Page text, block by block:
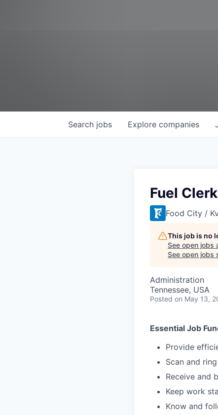
Search jobs Explore companies
Fuel Clerk
Food City /
This job is no
See open jobs
See open jobs
Administration
Tennessee, USA
Posted on May 13,
Essential Job
Provide
Scan and
Receive and
Keep work
Know and